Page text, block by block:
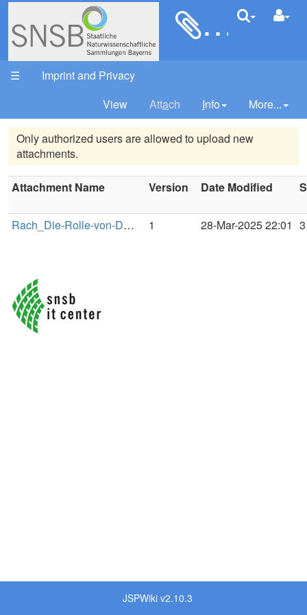
☰
Imprint and Privacy
View
Attach Info More...
Only authorized users are allowed to upload new
attachments.
Attachment Name Version Date Modified
Rach_Die-Rolle-von-DWB-in-der-Daten-und-Sammlungsinfrastruktur-des-LIB.pdf 1 28-Mar-2025 22:01
JSPWiki v2.10.3